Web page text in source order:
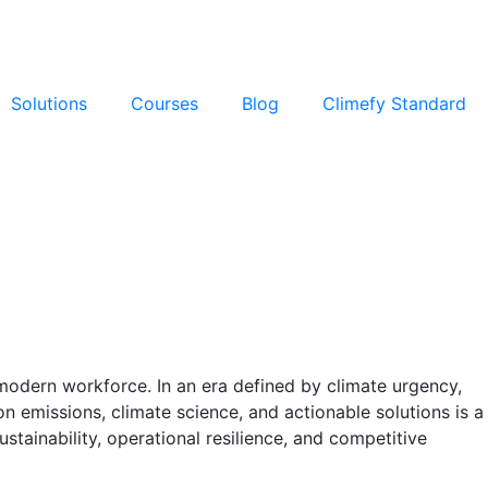
Solutions Courses Blog Climefy Standard
workforce. In an era defined by climate urgency,
climate science, and actionable solutions is a
operational resilience, and competitive